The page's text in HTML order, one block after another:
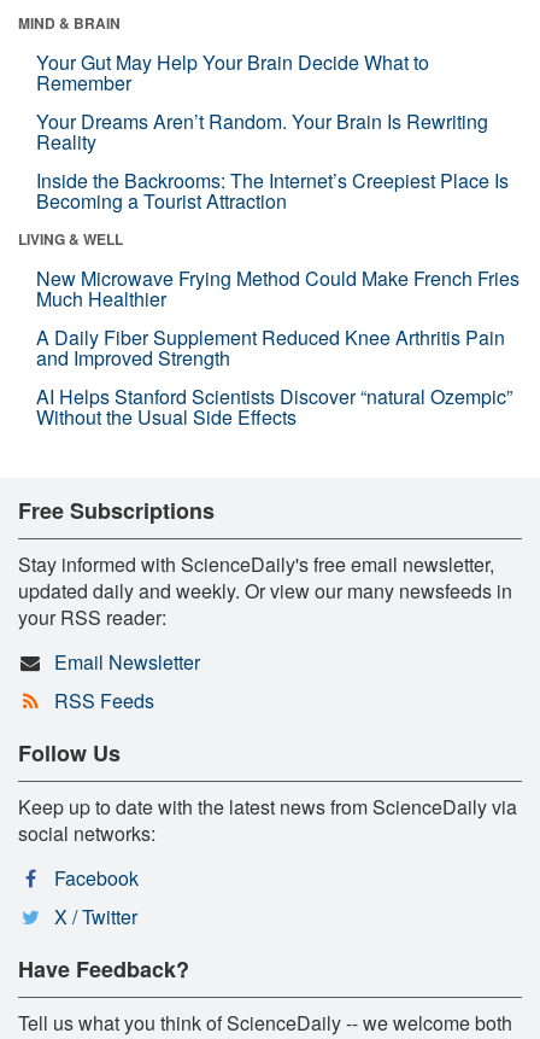
MIND & BRAIN
Your Gut May Help Your Brain Decide What to
Remember
Your Dreams Aren’t Random. Your Brain Is Rewriting
Reality
Inside the Backrooms: The Internet’s Creepiest Place Is
Becoming a Tourist Attraction
LIVING & WELL
New Microwave Frying Method Could Make French Fries
Much Healthier
A Daily Fiber Supplement Reduced Knee Arthritis Pain
and Improved Strength
AI Helps Stanford Scientists Discover “natural Ozempic”
Without the Usual Side Effects
Free Subscriptions
Stay informed with ScienceDaily's free email newsletter,
updated daily and weekly. Or view our many newsfeeds in
your RSS reader:
Email Newsletter
RSS Feeds
Follow Us
Keep up to date with the latest news from ScienceDaily via
social networks:
Facebook
X / Twitter
Have Feedback?
Tell us what you think of ScienceDaily -- we welcome both